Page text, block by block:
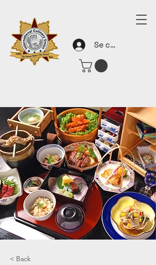
Se connecter
< Back